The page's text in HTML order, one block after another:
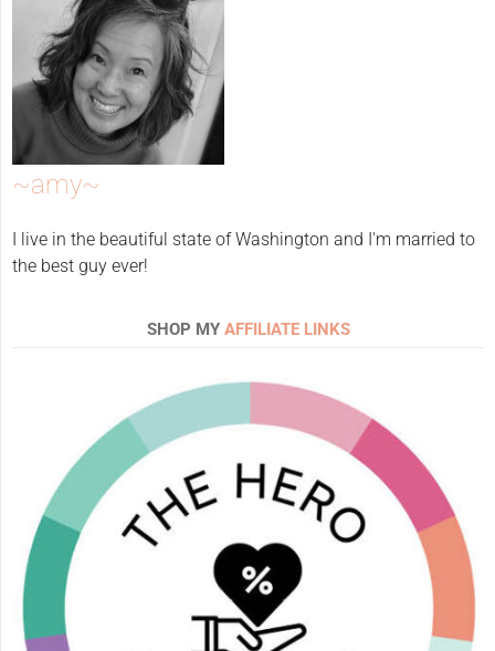
~amy~
I live in the beautiful state of Washington and I'm married to
the best guy ever!
SHOP MY AFFILIATE LINKS